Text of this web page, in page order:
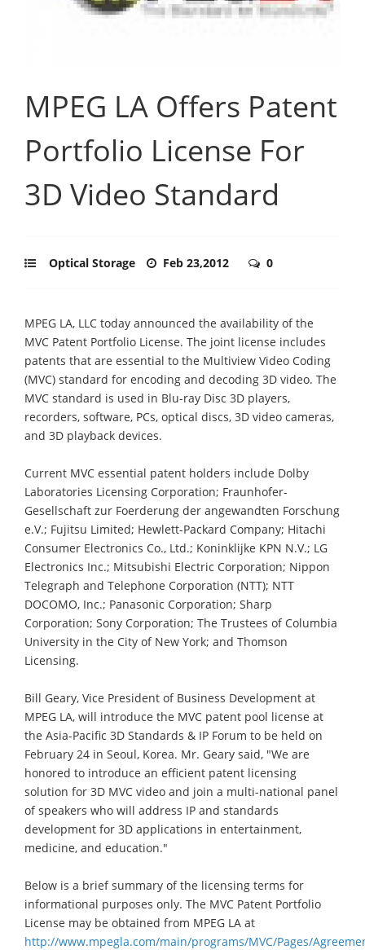
MPEG LA Offers Patent
Portfolio License For
3D Video Standard
Optical Storage Feb 23,2012 0
MPEG LA, LLC today announced the availability of the
MVC Patent Portfolio License. The joint license includes
patents that are essential to the Multiview Video Coding
(MVC) standard for encoding and decoding 3D video. The
MVC standard is used in Blu-ray Disc 3D players,
recorders, software, PCs, optical discs, 3D video cameras,
and 3D playback devices.
Current MVC essential patent holders include Dolby
Laboratories Licensing Corporation; Fraunhofer-
Gesellschaft zur Foerderung der angewandten Forschung
e.V.; Fujitsu Limited; Hewlett-Packard Company; Hitachi
Consumer Electronics Co., Ltd.; Koninklijke KPN N.V.; LG
Electronics Inc.; Mitsubishi Electric Corporation; Nippon
Telegraph and Telephone Corporation (NTT); NTT
DOCOMO, Inc.; Panasonic Corporation; Sharp
Corporation; Sony Corporation; The Trustees of Columbia
University in the City of New York; and Thomson
Licensing.
Bill Geary, Vice President of Business Development at
MPEG LA, will introduce the MVC patent pool license at
the Asia-Pacific 3D Standards & IP Forum to be held on
February 24 in Seoul, Korea. Mr. Geary said, "We are
honored to introduce an efficient patent licensing
solution for 3D MVC video and join a multi-national panel
of speakers who will address IP and standards
development for 3D applications in entertainment,
medicine, and education."
Below is a brief summary of the licensing terms for
informational purposes only. The MVC Patent Portfolio
License may be obtained from MPEG LA at
http://www.mpegla.com/main/programs/MVC/Pages/